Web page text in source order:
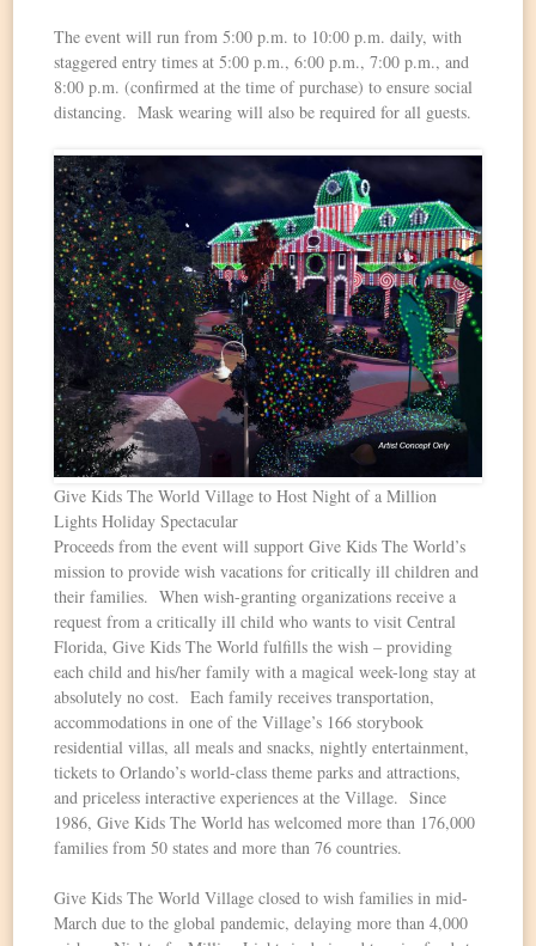
The event will run from 5:00 p.m. to 10:00 p.m. daily, with
staggered entry times at 5:00 p.m., 6:00 p.m., 7:00 p.m., and
8:00 p.m. (confirmed at the time of purchase) to ensure social
distancing. Mask wearing will also be required for all guests.
Give Kids The World Village to Host Night of a Million
Lights Holiday Spectacular
Proceeds from the event will support Give Kids The World’s
mission to provide wish vacations for critically ill children and
their families. When wish-granting organizations receive a
request from a critically ill child who wants to visit Central
Florida, Give Kids The World fulfills the wish – providing
each child and his/her family with a magical week-long stay at
absolutely no cost. Each family receives transportation,
accommodations in one of the Village’s 166 storybook
residential villas, all meals and snacks, nightly entertainment,
tickets to Orlando’s world-class theme parks and attractions,
and priceless interactive experiences at the Village. Since
1986, Give Kids The World has welcomed more than 176,000
families from 50 states and more than 76 countries.
Give Kids The World Village closed to wish families in mid-
March due to the global pandemic, delaying more than 4,000